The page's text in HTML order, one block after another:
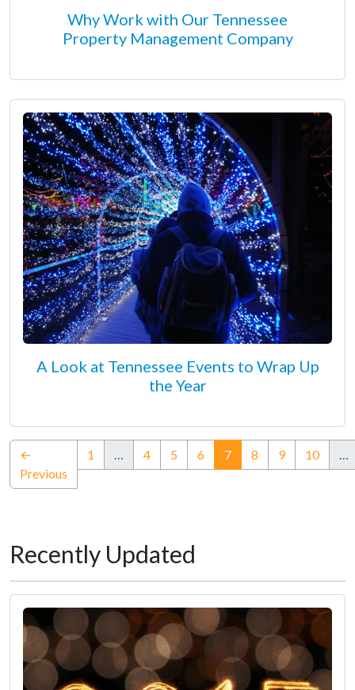
Why Work with Our Tennessee
Property Management Company
A Look at Tennessee Events to Wrap Up
the Year
←
Previous
1 … 4 5 6 7(current)
8 9 10 …
Recently Updated